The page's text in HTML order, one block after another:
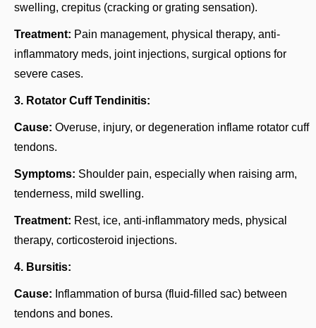
swelling, crepitus (cracking or grating sensation).
Treatment: Pain management, physical therapy, anti-
inflammatory meds, joint injections, surgical options for
severe cases.
3. Rotator Cuff Tendinitis:
Cause: Overuse, injury, or degeneration inflame rotator cuff
tendons.
Symptoms: Shoulder pain, especially when raising arm,
tenderness, mild swelling.
Treatment: Rest, ice, anti-inflammatory meds, physical
therapy, corticosteroid injections.
4. Bursitis:
Cause: Inflammation of bursa (fluid-filled sac) between
tendons and bones.